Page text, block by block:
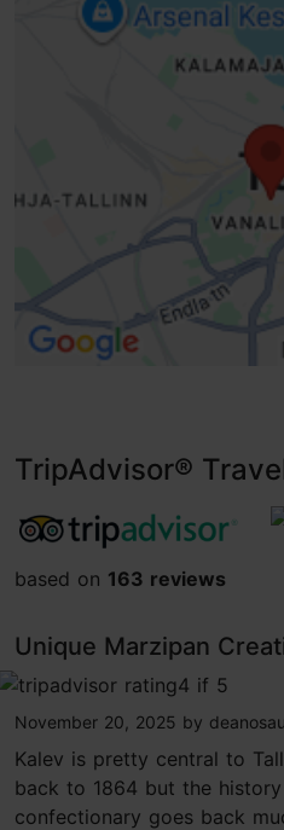
No access
No access
Standard door (width <
High doorstep (h > 25
TripAdvisor®
tripadvisor rating 3.9 of 5
based on 163 reviews
Unique Marzipan
tripadvisor rating 4 of 5
November 20, 2025 by
Kalev is pretty central to
back to 1864 but the
confectionary goes back